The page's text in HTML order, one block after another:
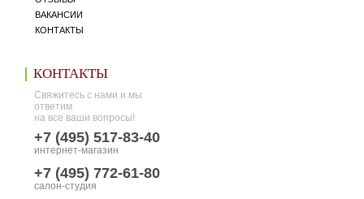
ВАКАНСИИ
КОНТАКТЫ
КОНТАКТЫ
Свяжитесь с нами и мы
ответим
на все ваши вопросы!
+7 (495) 517-83-40
интернет-магазин
+7 (495) 772-61-80
салон-студия